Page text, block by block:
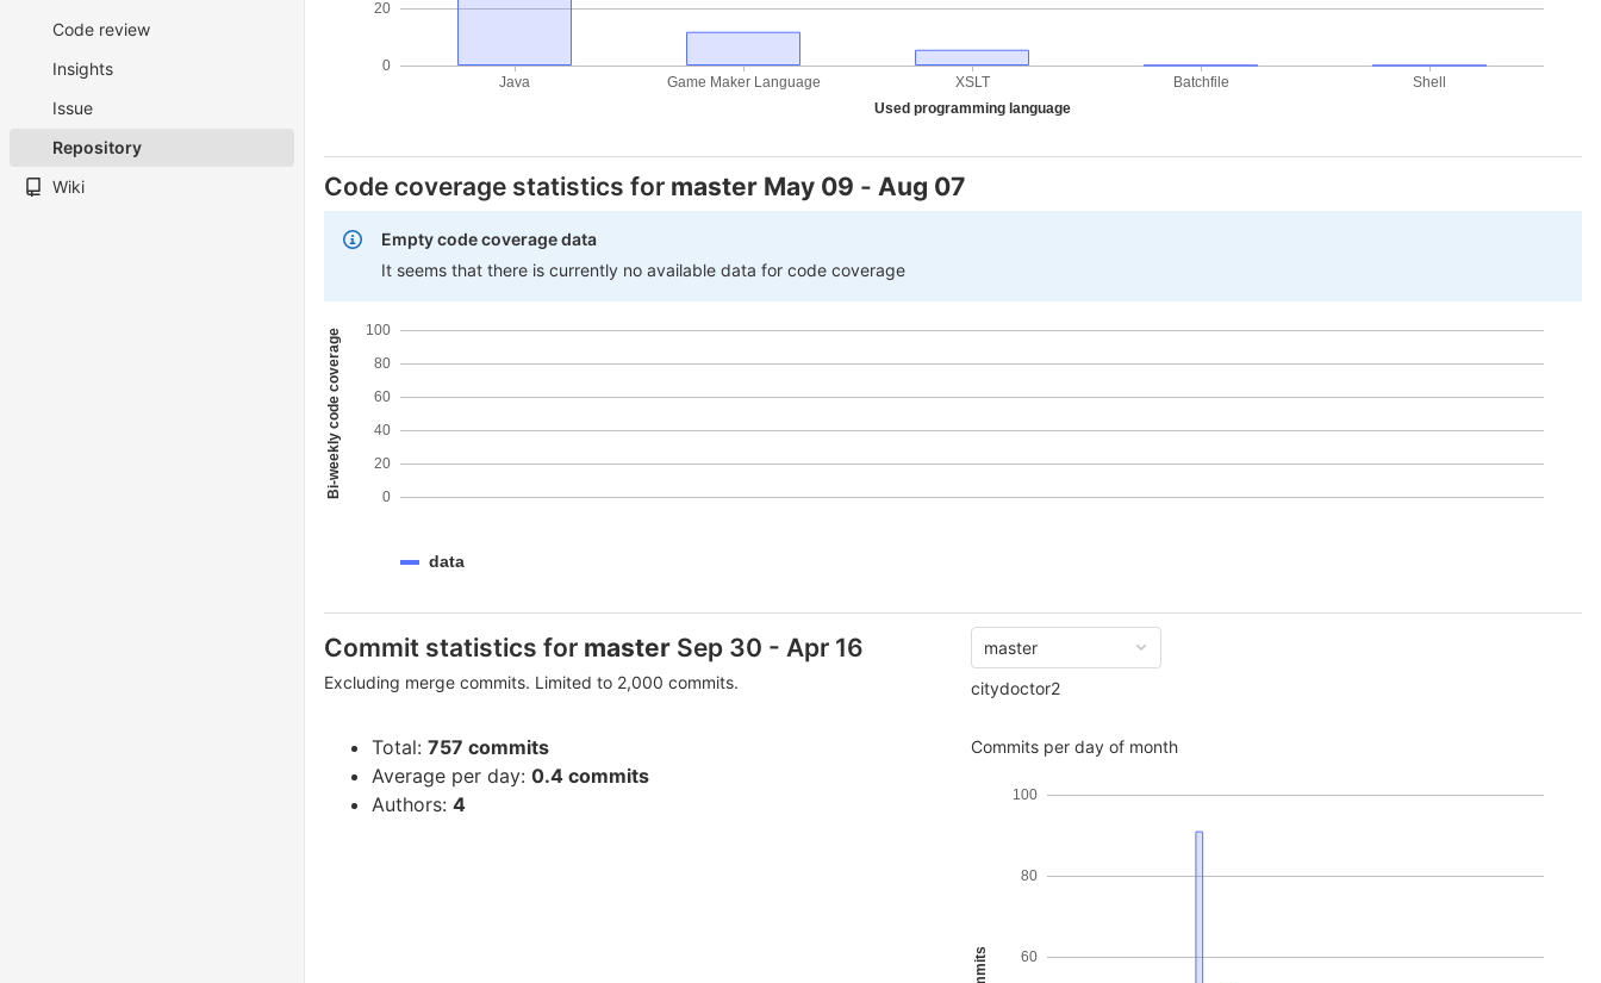
Code review
Insights
Issue
Repository
Wiki
Used programming language
0
20
Java Game Maker Language XSLT Batchfile Shell
Code coverage statistics for master May 09 - Aug 07
Empty code coverage data
It seems that there is currently no available data for code coverage
Bi-weekly code coverage 0
20
40
60
80
100
data
Commit statistics for master Sep 30 - Apr 16
Excluding merge commits. Limited to 2,000 commits.
master
citydoctor2
Total: 757 commits
Average per day: 0.4 commits
Authors: 4
Commits per day of month
60
80
100